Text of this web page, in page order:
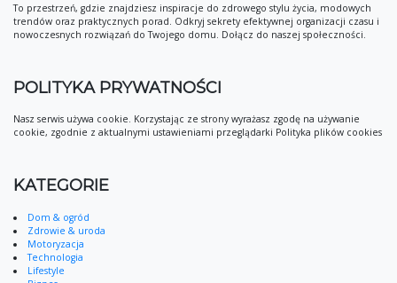
To przestrzeń, gdzie znajdziesz inspiracje do zdrowego stylu życia, modowych
trendów oraz praktycznych porad. Odkryj sekrety efektywnej organizacji czasu i
nowoczesnych rozwiązań do Twojego domu. Dołącz do naszej społeczności.
POLITYKA PRYWATNOŚCI
Nasz serwis używa cookie. Korzystając ze strony wyrażasz zgodę na używanie
cookie, zgodnie z aktualnymi ustawieniami przeglądarki Polityka plików cookies
KATEGORIE
Dom & ogród
Zdrowie & uroda
Motoryzacja
Technologia
Lifestyle